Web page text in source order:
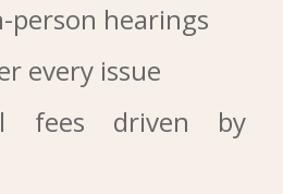
person hearings
every issue
fees driven by